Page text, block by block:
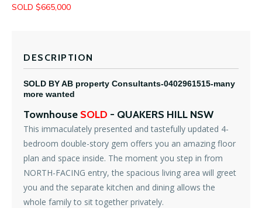
SOLD $665,000
DESCRIPTION
SOLD BY AB property Consultants-0402961515-many
more wanted
Townhouse SOLD - QUAKERS HILL NSW
This immaculately presented and tastefully updated 4-
bedroom double-story gem offers you an amazing floor
plan and space inside. The moment you step in from
NORTH-FACING entry, the spacious living area will greet
you and the separate kitchen and dining allows the
whole family to sit together privately.